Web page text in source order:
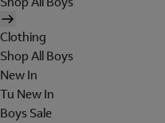
Clothing
Shop All Boys
New In
Tu New In
Boys Sale